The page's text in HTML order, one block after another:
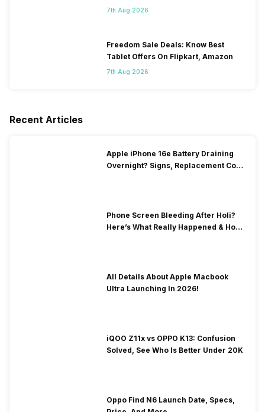
7th Aug 2026
Freedom Sale Deals: Know Best
Tablet Offers On Flipkart, Amazon
7th Aug 2026
Recent Articles
Apple iPhone 16e Battery Draining
Overnight? Signs, Replacement Cost
Phone Screen Bleeding After Holi?
Here’s What Really Happened & How
All Details About Apple Macbook
Ultra Launching In 2026!
iQOO Z11x vs OPPO K13: Confusion
Solved, See Who Is Better Under 20K
Oppo Find N6 Launch Date, Specs,